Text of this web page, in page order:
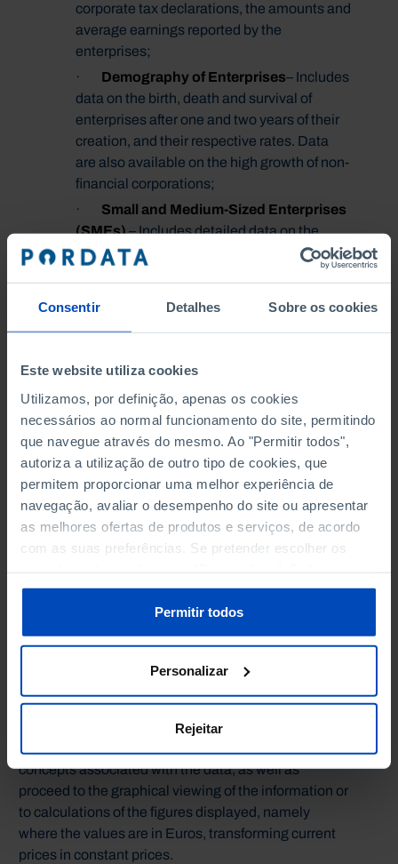
Consentir Detalhes Sobre os cookies
Este website utiliza cookies
Utilizamos, por definição, apenas os cookies
necessários ao normal funcionamento do site, permitindo
que navegue através do mesmo. Ao "Permitir todos",
autoriza a utilização de outro tipo de cookies, que
permitem proporcionar uma melhor experiência de
navegação, avaliar o desempenho do site ou apresentar
as melhores ofertas de produtos e serviços, de acordo
com as suas preferências. Se pretender escolher os
sobre cookies através da gestão de preferências ou da
Política de Cookies.
Permitir todos
Personalizar
Rejeitar
corporate tax declarations, the amounts and
average earnings reported by the
enterprises;
· Demography of Enterprises– Includes
data on the birth, death and survival of
enterprises after one and two years of their
creation, and their respective rates. Data
are also available on the high growth of non-
financial corporations;
· Small and Medium-Sized Enterprises
(SMEs)– Includes detailed data on the
universe of SMEs, such as number of
·
Public Entrepreneurial Sector
and indebtedness;
investment -in personnel and expenditure-
of the companies involved in research and
development activities.
The data presented allow an updated reading of the
recent business trends. The information sources, that
are the basis of all the data presented, are official: the
Portugal (BdP), the Gabinete de Estratégia e
Estudos of Ministério da Economia (GEE/ME) and
the Direcção-Geral da Administração e do Emprego
In order to facilitate the accurate reading and
understanding of the information presented, you can
consult the meaning of the various terms and
concepts associated with the data, as well as
proceed to the graphical viewing of the information or
to calculations of the figures displayed, namely
where the values are in Euros, transforming current
prices in constant prices.